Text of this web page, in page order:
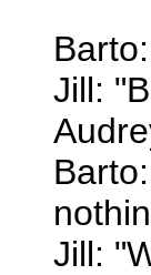
Jill:
Jill: